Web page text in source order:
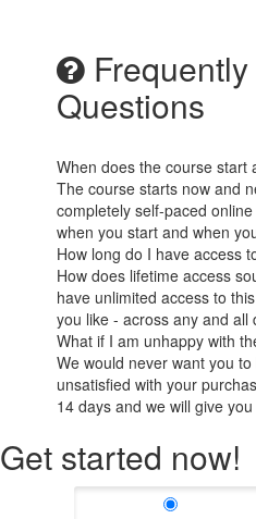
Questions
When does the course start
The course starts now and
completely self-paced
when you start and when
How long do I have access
How does lifetime access
have unlimited access to
you like - across any and all
What if I am unhappy with
We would never want you
unsatisfied with your
14 days and we will give
Get started now!